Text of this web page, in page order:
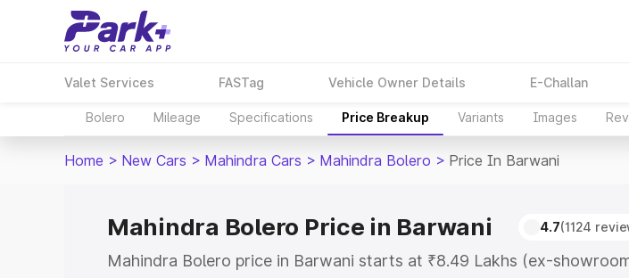
Valet Services FASTag Vehicle Owner Details E-Challan
Bolero Mileage Specifications Price Breakup Variants Images
Home > New Cars > Mahindra Cars > Mahindra Bolero > Price In Barwani
Mahindra Bolero Price in Barwani 4.7(1124
Mahindra Bolero price in Barwani starts at ₹8.49 Lakhs (ex-